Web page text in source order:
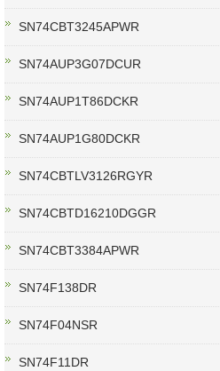
SN74CBT3245APWR
SN74AUP3G07DCUR
SN74AUP1T86DCKR
SN74AUP1G80DCKR
SN74CBTLV3126RGYR
SN74CBTD16210DGGR
SN74CBT3384APWR
SN74F138DR
SN74F04NSR
SN74F11DR